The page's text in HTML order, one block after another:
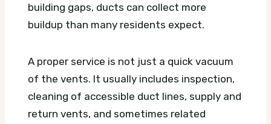
building gaps, ducts can collect more
buildup than many residents expect.
A proper service is not just a quick vacuum
of the vents. It usually includes inspection,
cleaning of accessible duct lines, supply and
return vents, and sometimes related